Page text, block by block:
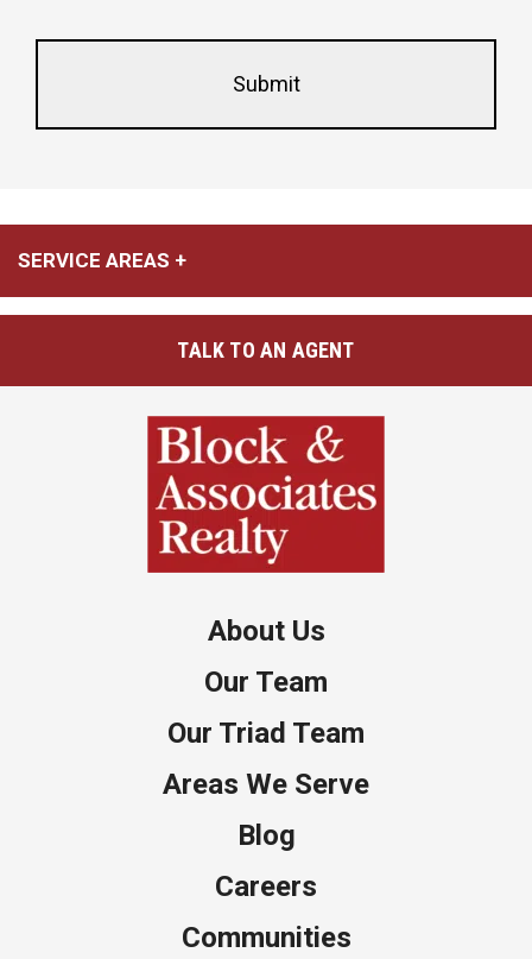
This
form
SERVICE AREAS
TALK TO AN AGENT
About Us
Our Team
Our Triad Team
Areas We Serve
Blog
Careers
Communities